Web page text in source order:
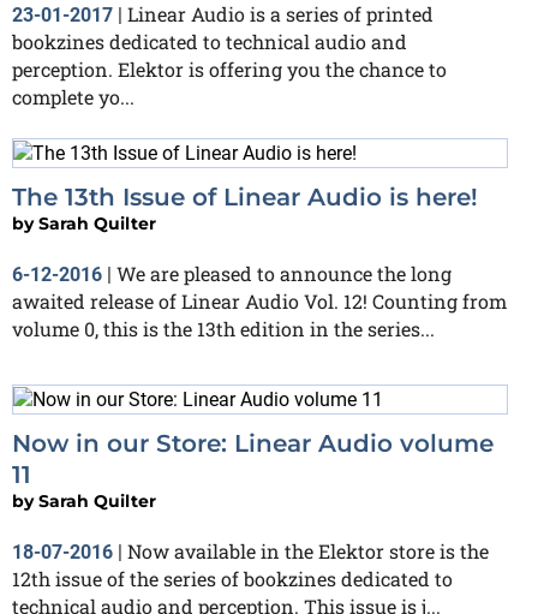
23-01-2017
Linear Audio is a series of printed
bookzines dedicated to technical audio and
perception. Elektor is offering you the chance to
complete yo...
The 13th Issue of Linear Audio is here!
bySarah Quilter
6-12-2016 | We are pleased to announce the long
awaited release of Linear Audio Vol. 12! Counting from
volume 0, this is the 13th edition in the series...
Now in our Store: Linear Audio volume
11
bySarah Quilter
18-07-2016 | Now available in the Elektor store is the
12th issue of the series of bookzines dedicated to
technical audio and perception. This issue is j...